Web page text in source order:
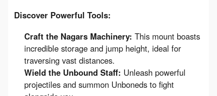
Discover Powerful Tools:
Craft the Nagars Machinery: This mount boasts
incredible storage and jump height, ideal for
traversing vast distances.
Wield the Unbound Staff: Unleash powerful
projectiles and summon Unboneds to fight